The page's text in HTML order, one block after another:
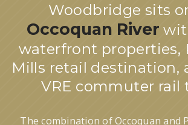
Woodbridge sits
Occoquan River
waterfront properties,
Mills retail destination,
VRE commuter rail
The combination of Occoquan and